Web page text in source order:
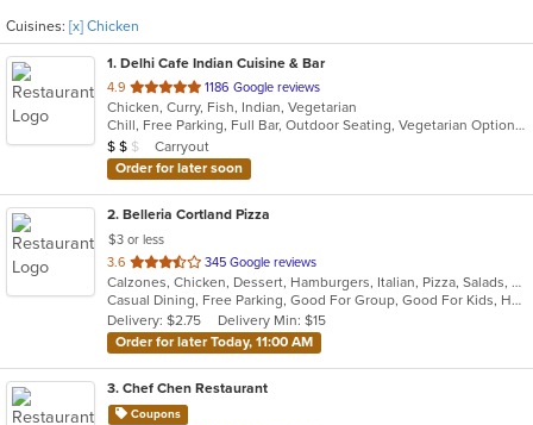
Cuisines: [x] Chicken
1. Delhi Cafe Indian Cuisine & Bar
4.9 out
of
5
stars.
1186 Google reviews
Chicken, Curry, Fish, Indian, Vegetarian
Chill, Free Parking, Full Bar, Outdoor Seating, Vegetarian Options
Average Item Cost: $14
$ $ $
Carryout
Order for later soon
2. Belleria Cortland Pizza
$3 or less
3.6 out
of
5
stars.
345 Google reviews
Calzones, Chicken, Dessert, Hamburgers, Italian, Pizza, Salads, Sandwiches, Seafood, Steak, Wings, Wraps
Casual Dining, Free Parking, Good For Group, Good For Kids, Has TV, Outdoor Seating
Delivery: $2.75
Delivery Min: $15
Order for later Today, 11:00 AM
3. Chef Chen Restaurant
Coupons